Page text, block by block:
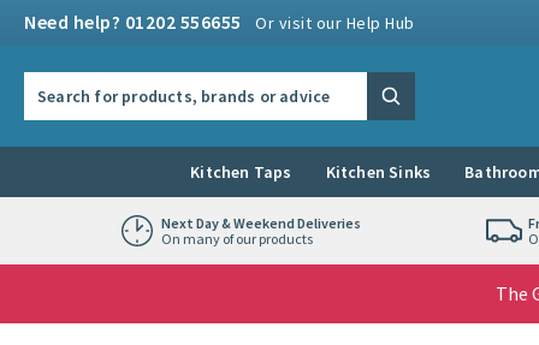
Need help? 01202 556655 Or visit our Help Hub
Search
Kitchen Taps Kitchen Sinks
Next Day & Weekend Deliveries
On many of our products
The